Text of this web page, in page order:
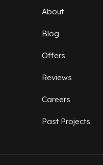
About
Blog
Offers
Reviews
Careers
Past Projects